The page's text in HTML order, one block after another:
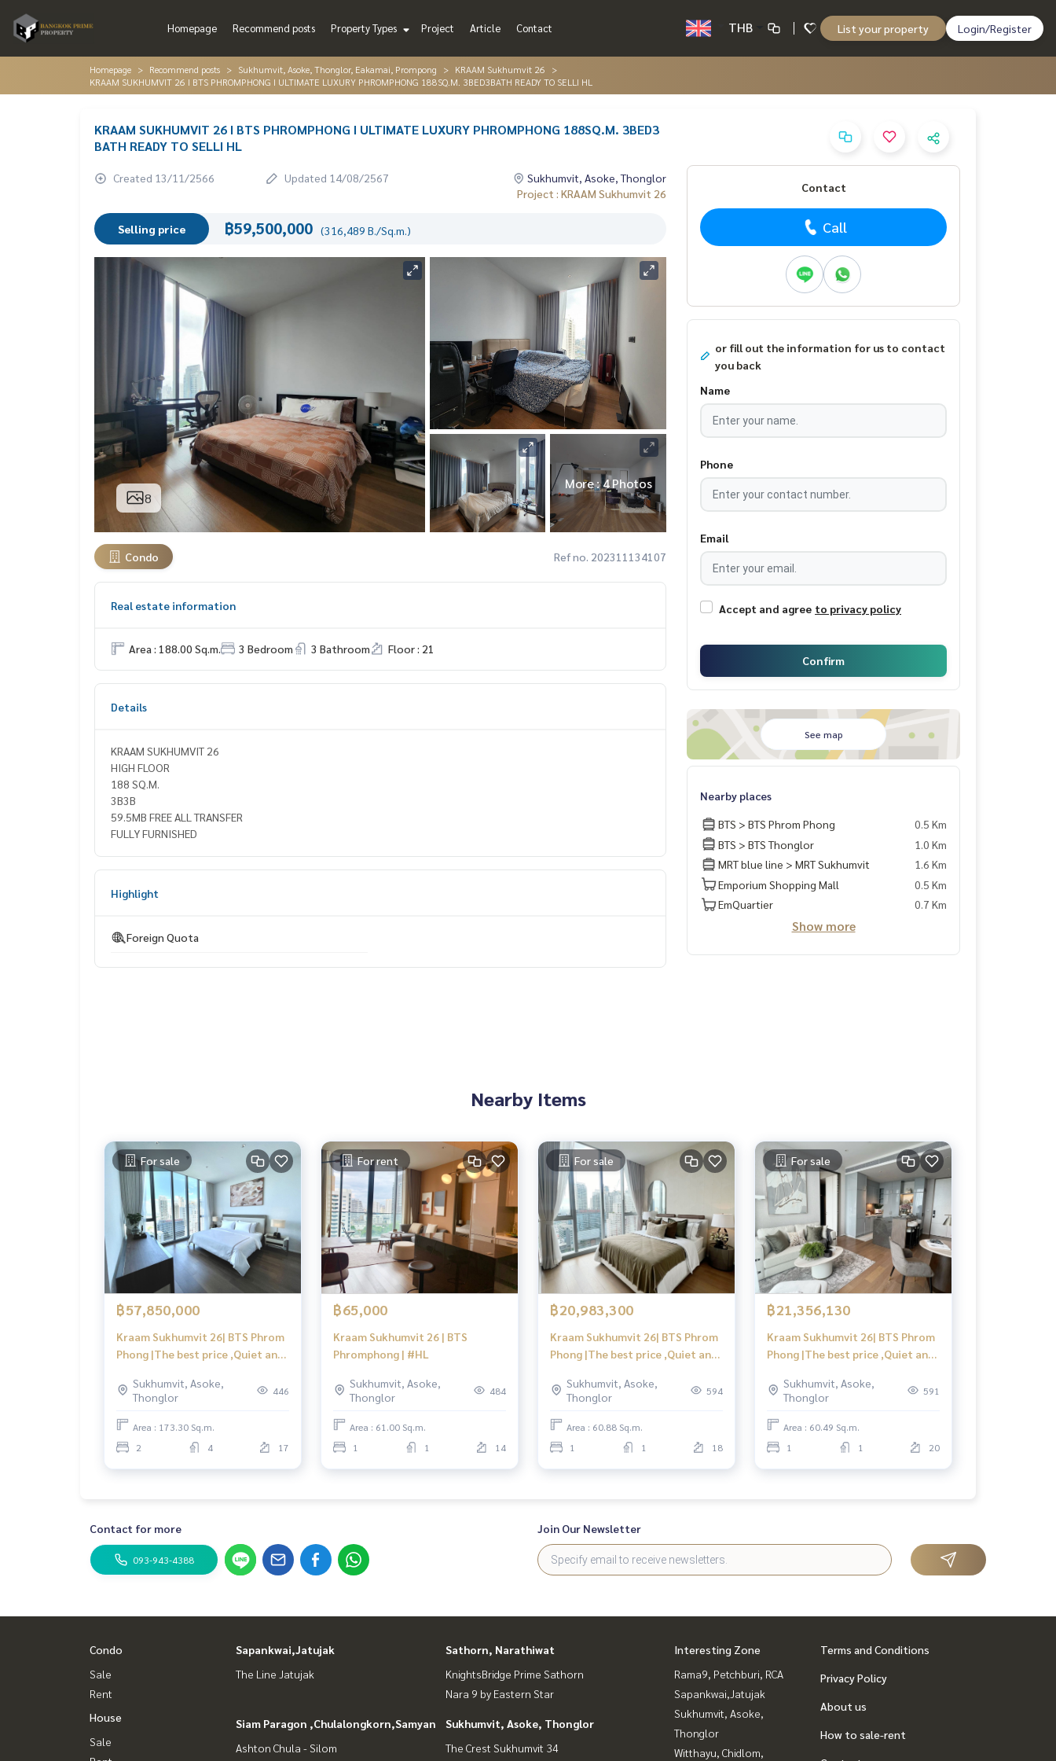
Homepage Recommend posts Property Types Project Article Contact THB List your property Login/Register
Homepage Recommend posts Sukhumvit, Asoke, Thonglor, Eakamai, Prompong
KRAAM Sukhumvit 26
KRAAM SUKHUMVIT 26 I BTS PHROMPHONG I ULTIMATE LUXURY PHROMPHONG 188SQ.M. 3BED3BATH READY TO SELLI HL
KRAAM SUKHUMVIT 26 I BTS PHROMPHONG I ULTIMATE LUXURY PHROMPHONG 188SQ.M. 3BED3
BATH READY TO SELLI HL
Created 13/11/2566 Updated 14/08/2567
Sukhumvit, Asoke, Thonglor
Project : KRAAM Sukhumvit 26
Selling price ฿59,500,000 (316,489 B./Sq.m.)
8
More : 4 Photos
Condo Ref no. 202311134107
Real estate information
Area : 188.00 Sq.m. 3 Bedroom 3 Bathroom Floor : 21
Details
KRAAM SUKHUMVIT 26
HIGH FLOOR
188 SQ.M.
3B3B
59.5MB FREE ALL TRANSFER
FULLY FURNISHED
Highlight
Foreign Quota
Contact
Call
or fill out the information for us to contact
you back
Name
Phone
Email
Accept and agree to privacy policy
Confirm
See map
Nearby places
BTS > BTS Phrom Phong
0.5 Km
BTS > BTS Thonglor
1.0 Km
MRT blue line > MRT Sukhumvit
1.6 Km
Emporium Shopping Mall
0.5 Km
EmQuartier
0.7 Km
Show more
Nearby Items
For sale
฿57,850,000
Kraam Sukhumvit 26| BTS Phrom
Phong |The best price ,Quiet and
Sukhumvit, Asoke,
Thonglor
446
Area : 173.30 Sq.m.
2
4 17
For rent
฿65,000
Kraam Sukhumvit 26 | BTS
Phromphong | #HL
Sukhumvit, Asoke,
Thonglor
484
Area : 61.00 Sq.m.
1
1 14
For sale
฿20,983,300
Kraam Sukhumvit 26| BTS Phrom
Phong |The best price ,Quiet and
Sukhumvit, Asoke,
Thonglor
594
Area : 60.88 Sq.m.
1
1 18
For sale
฿21,356,130
Kraam Sukhumvit 26| BTS Phrom
Phong |The best price ,Quiet and
Sukhumvit, Asoke,
Thonglor
591
Area : 60.49 Sq.m.
1
1 20
Contact for more
093-943-4388
Join Our Newsletter
Condo
Sale
Rent
House
Sale
Sapankwai,Jatujak
The Line Jatujak
Sathorn, Narathiwat
KnightsBridge Prime Sathorn
Nara 9 by Eastern Star
Siam Paragon ,Chulalongkorn,Samyan
Ashton Chula - Silom
Sukhumvit, Asoke, Thonglor
The Crest Sukhumvit 34
Interesting Zone
Rama9, Petchburi, RCA
Sapankwai,Jatujak
Sukhumvit, Asoke,
Thonglor
Witthayu, Chidlom,
Terms and Conditions
Privacy Policy
About us
How to sale-rent